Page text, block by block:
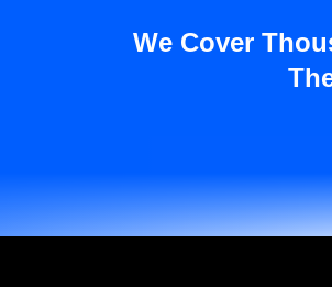
We Cover